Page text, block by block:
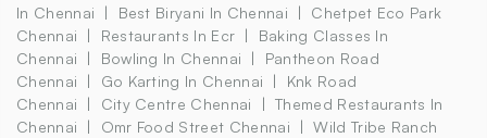
In Chennai
Best Biryani In Chennai
Chetpet Eco Park
Chennai
Restaurants In Ecr
Baking Classes In
Chennai
Bowling In Chennai
Pantheon Road
Chennai
Go Karting In Chennai
Knk Road
Chennai
City Centre Chennai
Themed Restaurants In
Chennai
Omr Food Street Chennai
Wild Tribe Ranch